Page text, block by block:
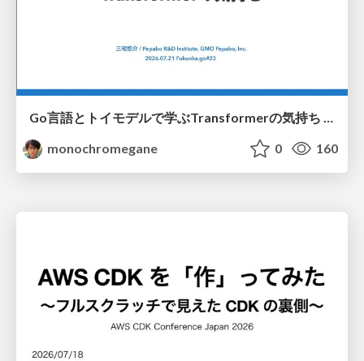
Go言語とトイモデルで学ぶTransformerの気持ち / fukuokago23-transformer
monochromegane
0 160